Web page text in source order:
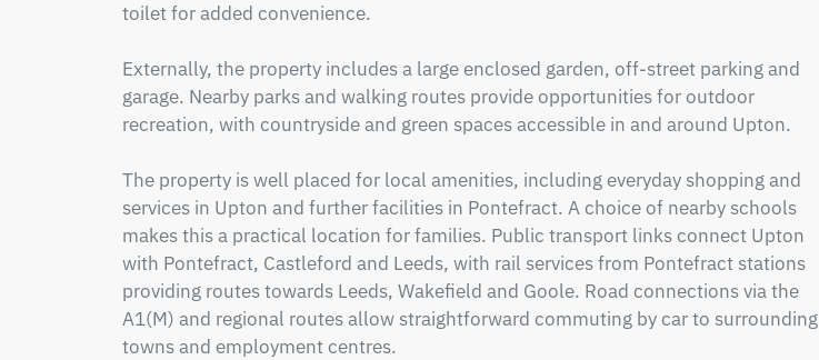
toilet for added convenience.
Externally, the property includes a large enclosed garden, off-street parking and
garage. Nearby parks and walking routes provide opportunities for outdoor
recreation, with countryside and green spaces accessible in and around Upton.
The property is well placed for local amenities, including everyday shopping and
services in Upton and further facilities in Pontefract. A choice of nearby schools
makes this a practical location for families. Public transport links connect Upton
with Pontefract, Castleford and Leeds, with rail services from Pontefract stations
providing routes towards Leeds, Wakefield and Goole. Road connections via the
A1(M) and regional routes allow straightforward commuting by car to surrounding
towns and employment centres.